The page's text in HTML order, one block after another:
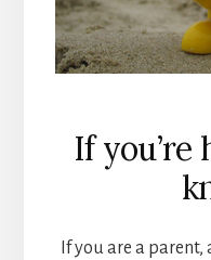
If you’re
If you are a